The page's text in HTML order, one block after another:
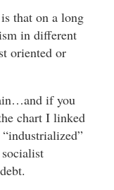
that on a long
in different
oriented or
if you
chart I linked